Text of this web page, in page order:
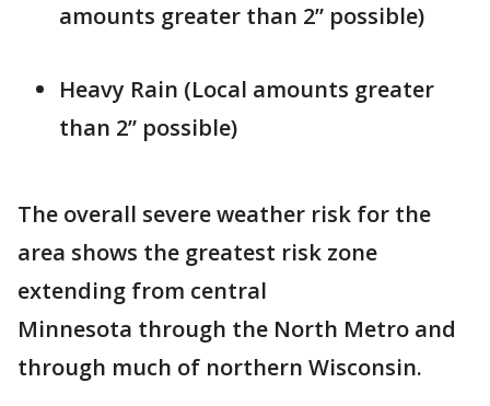
amounts greater than 2” possible)
Heavy Rain (Local amounts greater
than 2” possible)
The overall severe weather risk for the
area shows the greatest risk zone
extending from central
Minnesota through the North Metro and
through much of northern Wisconsin.